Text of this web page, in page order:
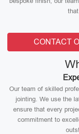
CONTACT
Our team of skilled
jointing. We use the
ensure that every
commitment to